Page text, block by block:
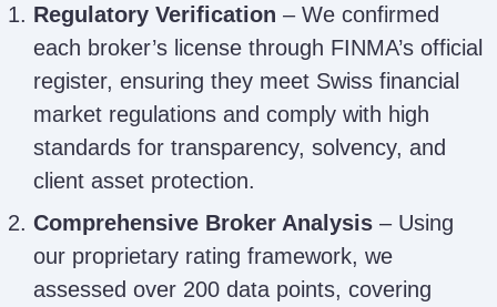
Regulatory Verification – We confirmed
each broker’s license through FINMA’s official
register, ensuring they meet Swiss financial
market regulations and comply with high
standards for transparency, solvency, and
client asset protection.
Comprehensive Broker Analysis – Using
our proprietary rating framework, we
assessed over 200 data points, covering